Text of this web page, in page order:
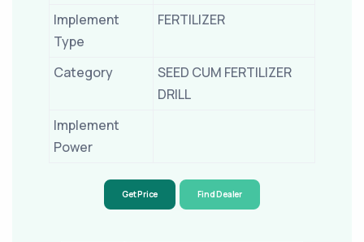
Implement
Type
FERTILIZER
Category
SEED CUM FERTILIZER
DRILL
Implement
Power
Get Price Find Dealer